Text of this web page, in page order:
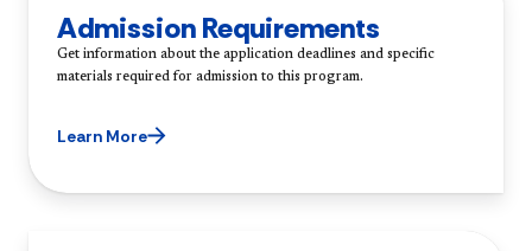
Admission Requirements
Get information about the application deadlines and specific
materials required for admission to this program.
Learn More